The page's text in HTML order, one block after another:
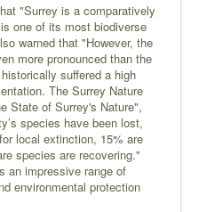
"Surrey is a comparatively
one of its most biodiverse
warned that "However, the
more pronounced than the
suffered a high
The Surrey Nature
State of Surrey's Nature",
species have been lost,
local extinction, 15% are
species are recovering."
an impressive range of
environmental protection